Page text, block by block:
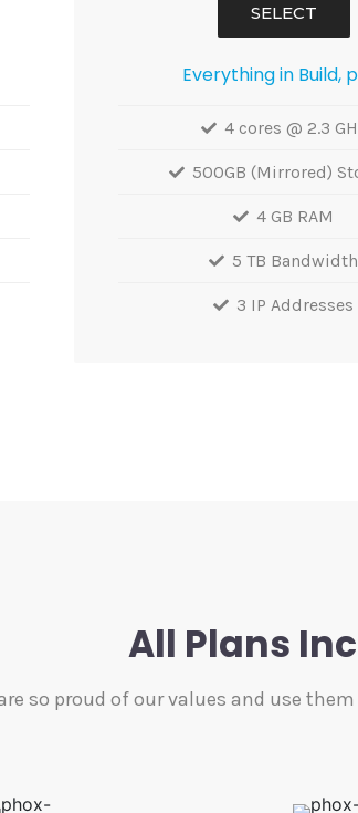
Everything in Build,
4 cores @ 2.3
500GB (Mirrored)
4 GB RAM
5 TB Bandwidth
3 IP Addresses
SELECT
All Plans
so proud of our values and use